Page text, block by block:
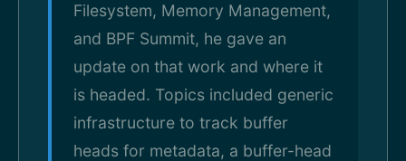
Filesystem, Memory Management,
and BPF Summit, he gave an
update on that work and where it
is headed. Topics included generic
infrastructure to track buffer
heads for metadata, a buffer-head